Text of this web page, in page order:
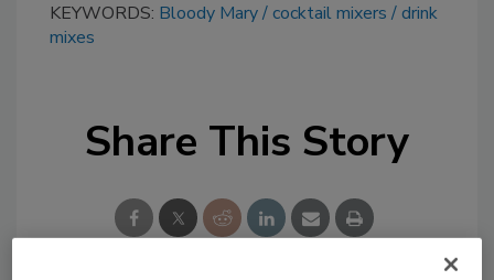
KEYWORDS: Bloody Mary cocktail mixers
drink
mixes
Share This Story